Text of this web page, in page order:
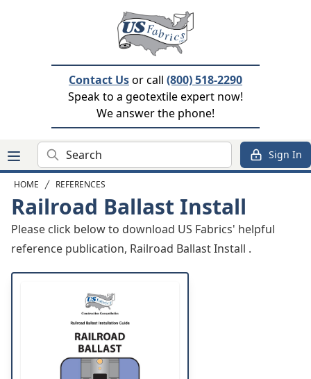
Contact Usor call (800) 518-2290
Speak to a geotextile expert now!
We answer the phone!
Search Sign In
HOME REFERENCES
Railroad Ballast Install
Please click below to download US Fabrics' helpful
reference publication, Railroad Ballast Install .